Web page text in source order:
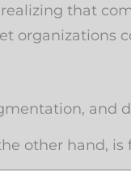
that
organizations
and
other hand,